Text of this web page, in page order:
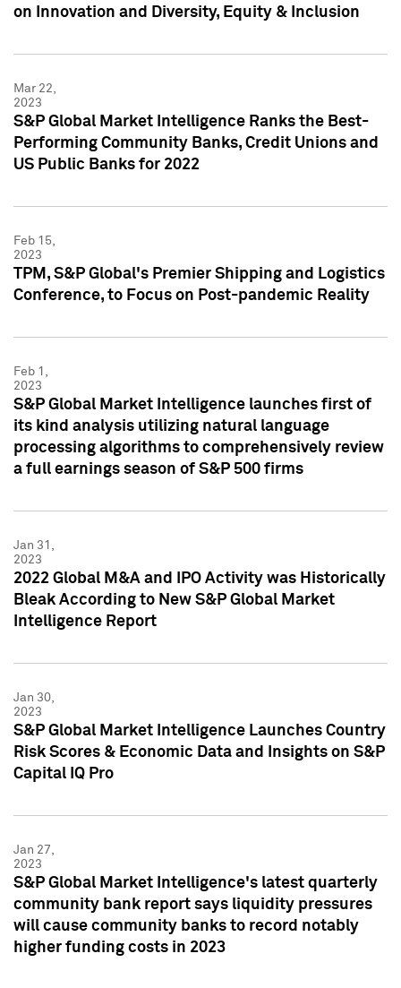
on Innovation and Diversity, Equity & Inclusion
Mar 22,
2023
S&P Global Market Intelligence Ranks the Best-
Performing Community Banks, Credit Unions and
US Public Banks for 2022
Feb 15,
2023
TPM, S&P Global's Premier Shipping and Logistics
Conference, to Focus on Post-pandemic Reality
Feb 1,
2023
S&P Global Market Intelligence launches first of
its kind analysis utilizing natural language
processing algorithms to comprehensively review
a full earnings season of S&P 500 firms
Jan 31,
2023
2022 Global M&A and IPO Activity was Historically
Bleak According to New S&P Global Market
Intelligence Report
Jan 30,
2023
S&P Global Market Intelligence Launches Country
Risk Scores & Economic Data and Insights on S&P
Capital IQ Pro
Jan 27,
2023
S&P Global Market Intelligence's latest quarterly
community bank report says liquidity pressures
will cause community banks to record notably
higher funding costs in 2023